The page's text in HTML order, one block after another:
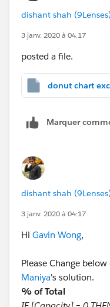
dishant shah
3 janv. 2020 à 04:17
posted a file.
donut chart
Marquer
dishant shah
3 janv. 2020 à 04:17
Hi Gavin Wong,
Please Change
Maniya's solution.
% of Total